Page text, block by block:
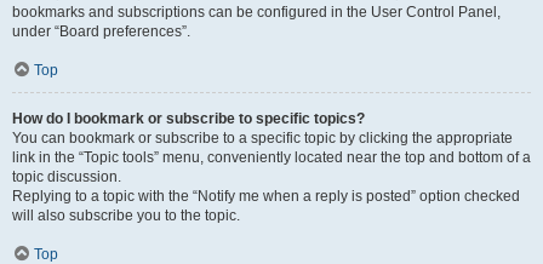
bookmarks and subscriptions can be configured in the User Control Panel,
under “Board preferences”.
Top
How do I bookmark or subscribe to specific topics?
You can bookmark or subscribe to a specific topic by clicking the appropriate
link in the “Topic tools” menu, conveniently located near the top and bottom of a
topic discussion.
Replying to a topic with the “Notify me when a reply is posted” option checked
will also subscribe you to the topic.
Top